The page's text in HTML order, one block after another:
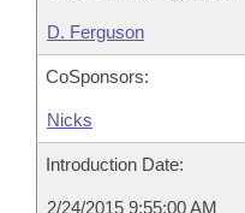
D. Ferguson
CoSponsors:
Nicks
Introduction Date:
2/24/2015 9:55:00 AM